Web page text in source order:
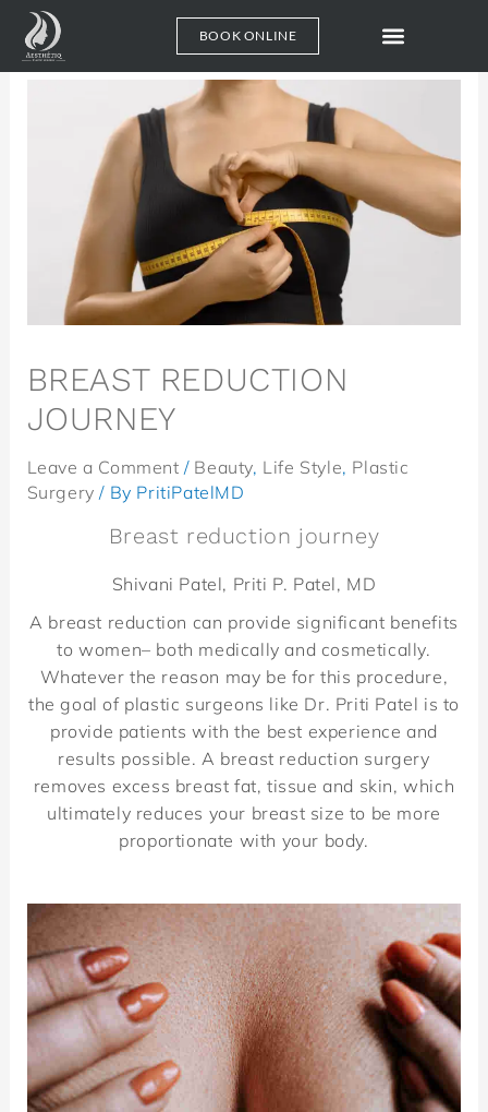
GA4GA4
BOOK ONLINE
BREAST REDUCTION
JOURNEY
Leave a Comment / Beauty, Life Style, Plastic
Surgery / By PritiPatelMD
Breast reduction journey
Shivani Patel, Priti P. Patel, MD
A breast reduction can provide significant benefits
to women– both medically and cosmetically.
Whatever the reason may be for this procedure,
the goal of plastic surgeons like Dr. Priti Patel is to
provide patients with the best experience and
results possible. A breast reduction surgery
removes excess breast fat, tissue and skin, which
ultimately reduces your breast size to be more
proportionate with your body.